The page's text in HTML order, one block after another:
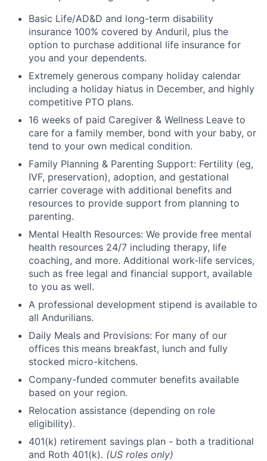
Basic Life/AD&D and long-term disability
insurance 100% covered by Anduril, plus the
option to purchase additional life insurance for
you and your dependents.
Extremely generous company holiday calendar
including a holiday hiatus in December, and highly
competitive PTO plans.
16 weeks of paid Caregiver & Wellness Leave to
care for a family member, bond with your baby, or
tend to your own medical condition.
Family Planning & Parenting Support: Fertility (eg,
IVF, preservation), adoption, and gestational
carrier coverage with additional benefits and
resources to provide support from planning to
parenting.
Mental Health Resources: We provide free mental
health resources 24/7 including therapy, life
coaching, and more. Additional work-life services,
such as free legal and financial support, available
to you as well.
A professional development stipend is available to
all Andurilians.
Daily Meals and Provisions: For many of our
offices this means breakfast, lunch and fully
stocked micro-kitchens.
Company-funded commuter benefits available
based on your region.
Relocation assistance (depending on role
eligibility).
401(k) retirement savings plan - both a traditional
and Roth 401(k). (US roles only)